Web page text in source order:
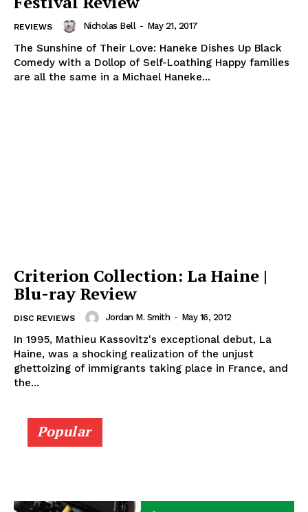
REVIEWS Nicholas Bell - May 21, 2017
The Sunshine of Their Love: Haneke Dishes Up Black
Comedy with a Dollop of Self-Loathing Happy families
are all the same in a Michael Haneke...
Criterion Collection: La Haine |
Blu-ray Review
DISC REVIEWS Jordan M. Smith - May 16, 2012
In 1995, Mathieu Kassovitz's exceptional debut, La
Haine, was a shocking realization of the unjust
ghettoizing of immigrants taking place in France, and
the...
Popular